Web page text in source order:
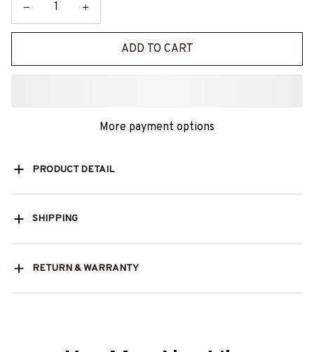
ADD TO CART
More payment options
PRODUCT DETAIL
SHIPPING
RETURN & WARRANTY